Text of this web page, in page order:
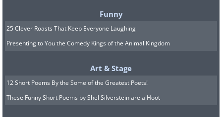
Funny
25 Clever Roasts That Keep Everyone Laughing
Presenting to You the Comedy Kings of the Animal Kingdom
Art & Stage
12 Short Poems By the Some of the Greatest Poets!
These Funny Short Poems by Shel Silverstein are a Hoot